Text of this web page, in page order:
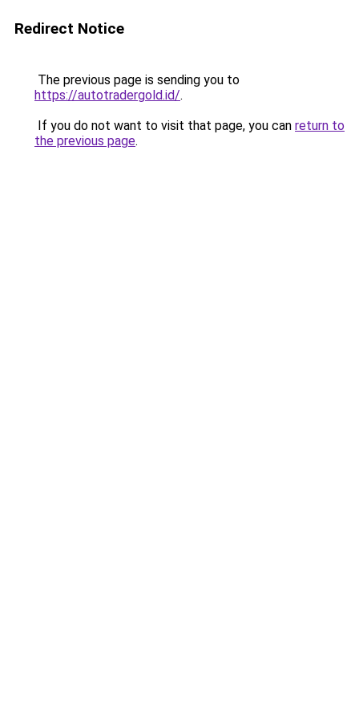
Redirect Notice
The previous page is sending you to
https://autotradergold.id/.
If you do not want to visit that page, you can return to
the previous page.